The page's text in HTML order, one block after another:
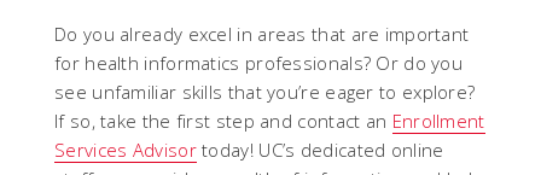
Do you already excel in areas that are important
for health informatics professionals? Or do you
see unfamiliar skills that you’re eager to explore?
If so, take the first step and contact an Enrollment
Services Advisortoday! UC’s dedicated online